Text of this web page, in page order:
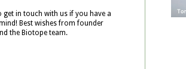
get in touch with us if you have a
Best wishes from founder
the Biotope team.